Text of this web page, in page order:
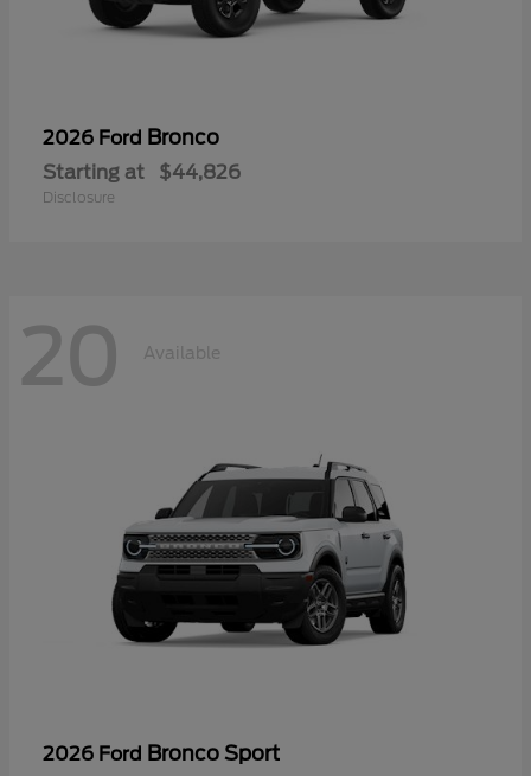
2026 Ford Bronco
Starting at $44,826
Disclosure
20 Available
2026 Ford Bronco Sport